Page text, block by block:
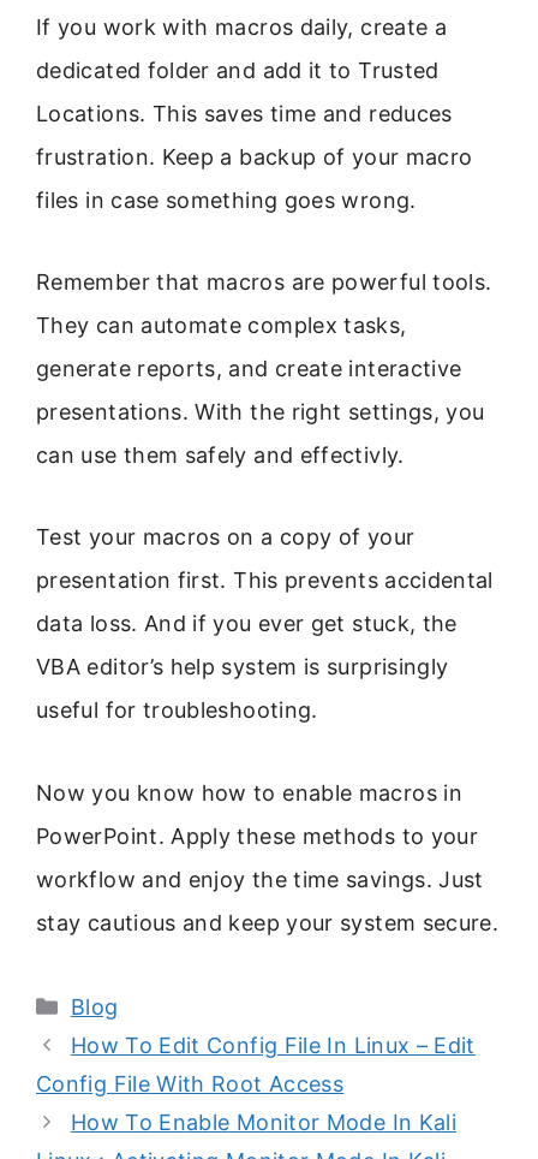
If you work with macros daily, create a
dedicated folder and add it to Trusted
Locations. This saves time and reduces
frustration. Keep a backup of your macro
files in case something goes wrong.
Remember that macros are powerful tools.
They can automate complex tasks,
generate reports, and create interactive
presentations. With the right settings, you
can use them safely and effectivly.
Test your macros on a copy of your
presentation first. This prevents accidental
data loss. And if you ever get stuck, the
VBA editor’s help system is surprisingly
useful for troubleshooting.
Now you know how to enable macros in
PowerPoint. Apply these methods to your
workflow and enjoy the time savings. Just
stay cautious and keep your system secure.
Categories
Blog
How To Edit Config File In Linux – Edit
Config File With Root Access
How To Enable Monitor Mode In Kali